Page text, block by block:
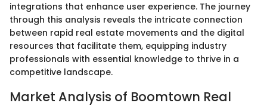
integrations that enhance user experience. The journey
through this analysis reveals the intricate connection
between rapid real estate movements and the digital
resources that facilitate them, equipping industry
professionals with essential knowledge to thrive in a
competitive landscape.
Market Analysis of Boomtown Real